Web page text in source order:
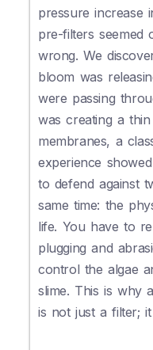
pressure increase
pre-filters seemed
wrong. We
bloom was
were passing
was creating a
membranes, a
experience
to defend against
same time: the
life. You have to
plugging and
control the algae
slime. This is why
is not just a filter; it